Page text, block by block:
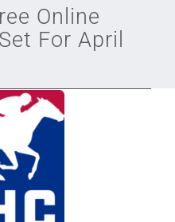
Online
For April